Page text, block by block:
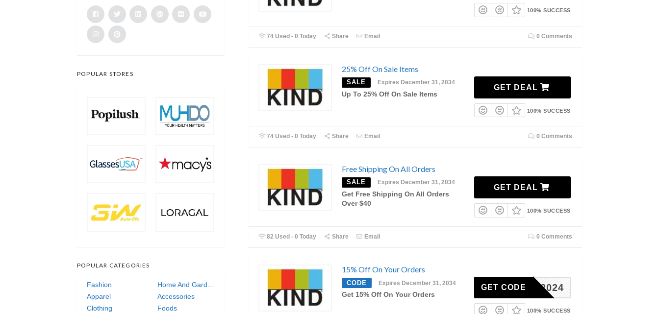
100% SUCCESS
74 Used - 0 Today Share Email 0 Comments
25% Off On Sale Items
SALE Expires December 31, 2034
Up To 25% Off On Sale Items
GET DEAL
100% SUCCESS
74 Used - 0 Today Share Email 0 Comments
Free Shipping On All Orders
SALE Expires December 31, 2034
Get Free Shipping On All Orders
Over $40
GET DEAL
100% SUCCESS
82 Used - 0 Today Share Email 0 Comments
15% Off On Your Orders
CODE Expires December 31, 2034
Get 15% Off On Your Orders
KIND2024
GET CODE
100% SUCCESS
POPULAR STORES
POPULAR CATEGORIES
Fashion
Home And Garden
Apparel
Accessories
Clothing
Foods